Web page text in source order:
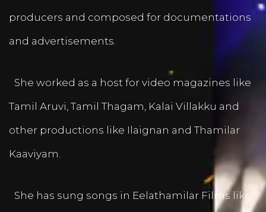
producers and composed for documentations
and advertisements.
She worked as a host for video magazines like
Tamil Aruvi, Tamil Thagam, Kalai Villakku and
other productions like Ilaignan and Thamilar
Kaaviyam.
She has sung songs in Eelathamilar Films like “